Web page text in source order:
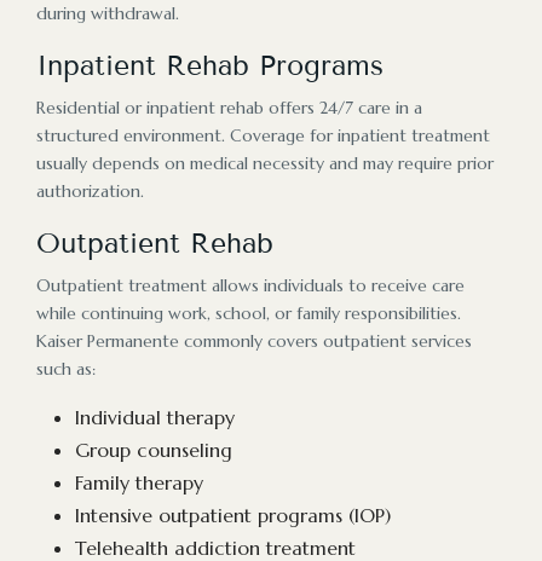
during withdrawal.
Inpatient Rehab Programs
Residential or inpatient rehab offers 24/7 care in a
structured environment. Coverage for inpatient treatment
usually depends on medical necessity and may require prior
authorization.
Outpatient Rehab
Outpatient treatment allows individuals to receive care
while continuing work, school, or family responsibilities.
Kaiser Permanente commonly covers outpatient services
such as:
Individual therapy
Group counseling
Family therapy
Intensive outpatient programs (IOP)
Telehealth addiction treatment